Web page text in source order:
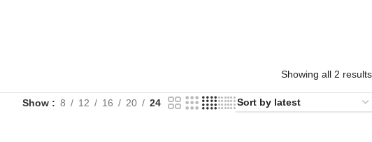
Showing all 2 results
Show 8 12 16 20 24